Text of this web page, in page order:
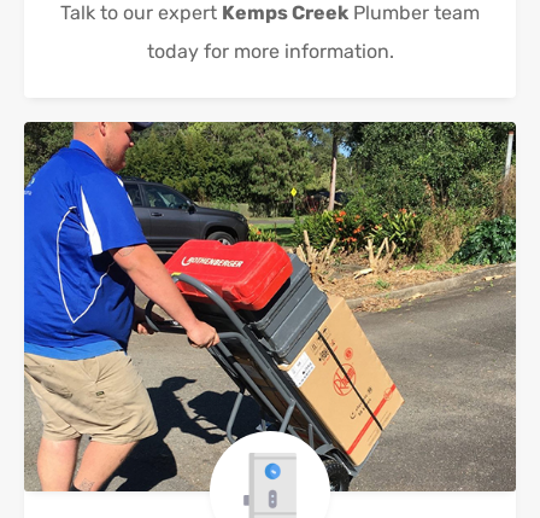
Talk to our expert Kemps Creek Plumber team
today for more information.